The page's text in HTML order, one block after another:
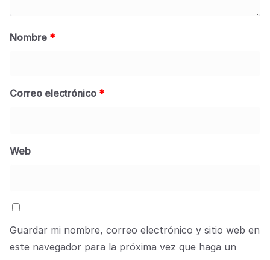
Nombre *
Correo electrónico *
Web
Guardar mi nombre, correo electrónico y sitio web en
este navegador para la próxima vez que haga un